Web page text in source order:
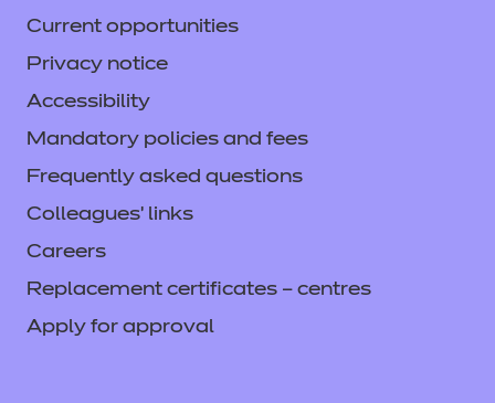
Current opportunities
Privacy notice
Accessibility
Mandatory policies and fees
Frequently asked questions
Colleagues' links
Careers
Replacement certificates – centres
Apply for approval